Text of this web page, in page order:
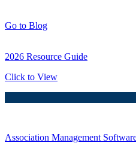
Go to Blog
2026 Resource Guide
Click to View
Association Management